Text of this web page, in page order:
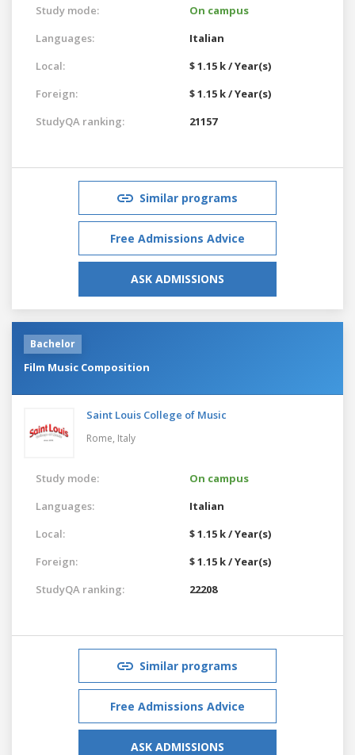
Study mode:
On campus
Languages:
Italian
Local:
$ 1.15 k / Year(s)
Foreign:
$ 1.15 k / Year(s)
StudyQA ranking:
21157
Similar programs
Free Admissions Advice
ASK ADMISSIONS
Bachelor
Film Music Composition
Saint Louis College of Music
Rome, Italy
Study mode:
On campus
Languages:
Italian
Local:
$ 1.15 k / Year(s)
Foreign:
$ 1.15 k / Year(s)
StudyQA ranking:
22208
Similar programs
Free Admissions Advice
ASK ADMISSIONS